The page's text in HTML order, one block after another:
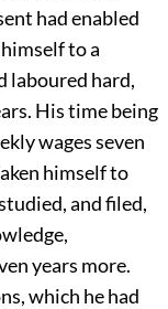
had enabled
to a
laboured hard,
His time being
wages seven
himself to
and filed,
years more.
which he had